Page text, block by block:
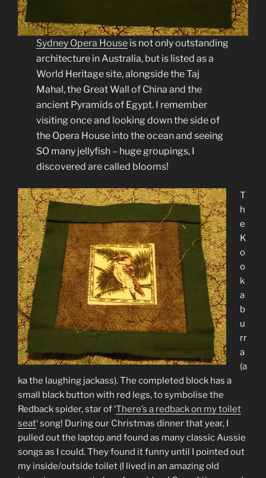
Sydney Opera House is not only outstanding
architecture in Australia, but is listed as a
World Heritage site, alongside the Taj
Mahal, the Great Wall of China and the
ancient Pyramids of Egypt. I remember
visiting once and looking down the side of
the Opera House into the ocean and seeing
SO many jellyfish – huge groupings, I
discovered are called blooms!
T
h
e
K
o
o
k
a
b
u
rr
a
(a
ka the laughing jackass). The completed block has a
small black button with red legs, to symbolise the
Redback spider, star of ‘There’s a redback on my toilet
seat‘ song! During our Christmas dinner that year, I
pulled out the laptop and found as many classic Aussie
songs as I could. They found it funny until I pointed out
my inside/outside toilet (I lived in an amazing old